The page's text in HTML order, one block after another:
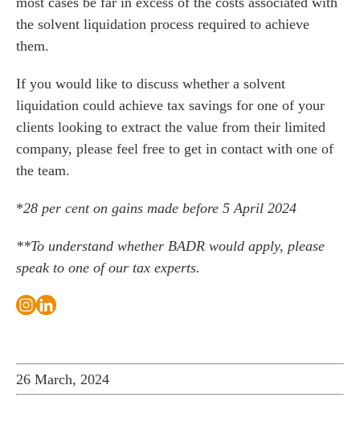
the solvent liquidation process required to achieve
them.
If you would like to discuss whether a solvent
liquidation could achieve tax savings for one of your
clients looking to extract the value from their limited
company, please feel free to get in contact with one of
the team.
*28 per cent on gains made before 5 April 2024
**To understand whether BADR would apply, please
speak to one of our tax experts.
26 March, 2024